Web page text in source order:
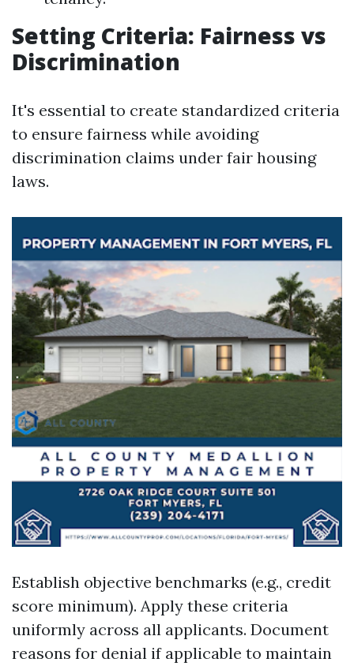
Setting Criteria: Fairness vs
Discrimination
It's essential to create standardized criteria
to ensure fairness while avoiding
discrimination claims under fair housing
laws.
Establish objective benchmarks (e.g., credit
score minimum). Apply these criteria
uniformly across all applicants. Document
reasons for denial if applicable to maintain